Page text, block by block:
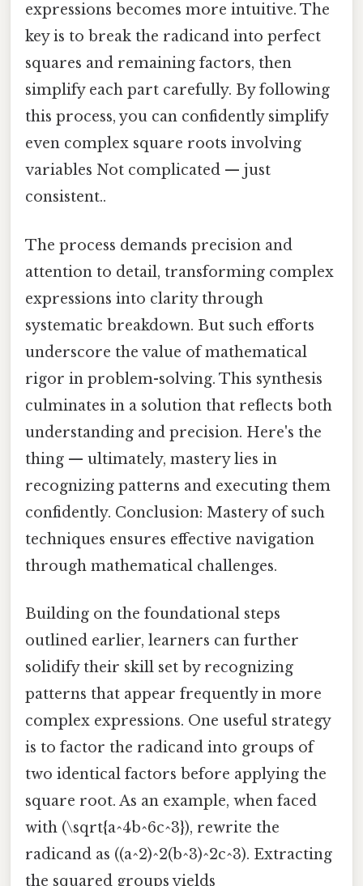
expressions becomes more intuitive. The
key is to break the radicand into perfect
squares and remaining factors, then
simplify each part carefully. By following
this process, you can confidently simplify
even complex square roots involving
variables Not complicated — just
consistent..
The process demands precision and
attention to detail, transforming complex
expressions into clarity through
systematic breakdown. But such efforts
underscore the value of mathematical
rigor in problem-solving. This synthesis
culminates in a solution that reflects both
understanding and precision. Here's the
thing — ultimately, mastery lies in
recognizing patterns and executing them
confidently. Conclusion: Mastery of such
techniques ensures effective navigation
through mathematical challenges.
Building on the foundational steps
outlined earlier, learners can further
solidify their skill set by recognizing
patterns that appear frequently in more
complex expressions. One useful strategy
is to factor the radicand into groups of
two identical factors before applying the
square root. As an example, when faced
with (\sqrt{a^4b^6c^3}), rewrite the
radicand as ((a^2)^2(b^3)^2c^3). Extracting
the squared groups yields